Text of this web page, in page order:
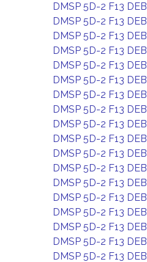
DMSP 5D-2 F13 DEB
DMSP 5D-2 F13 DEB
DMSP 5D-2 F13 DEB
DMSP 5D-2 F13 DEB
DMSP 5D-2 F13 DEB
DMSP 5D-2 F13 DEB
DMSP 5D-2 F13 DEB
DMSP 5D-2 F13 DEB
DMSP 5D-2 F13 DEB
DMSP 5D-2 F13 DEB
DMSP 5D-2 F13 DEB
DMSP 5D-2 F13 DEB
DMSP 5D-2 F13 DEB
DMSP 5D-2 F13 DEB
DMSP 5D-2 F13 DEB
DMSP 5D-2 F13 DEB
DMSP 5D-2 F13 DEB
DMSP 5D-2 F13 DEB